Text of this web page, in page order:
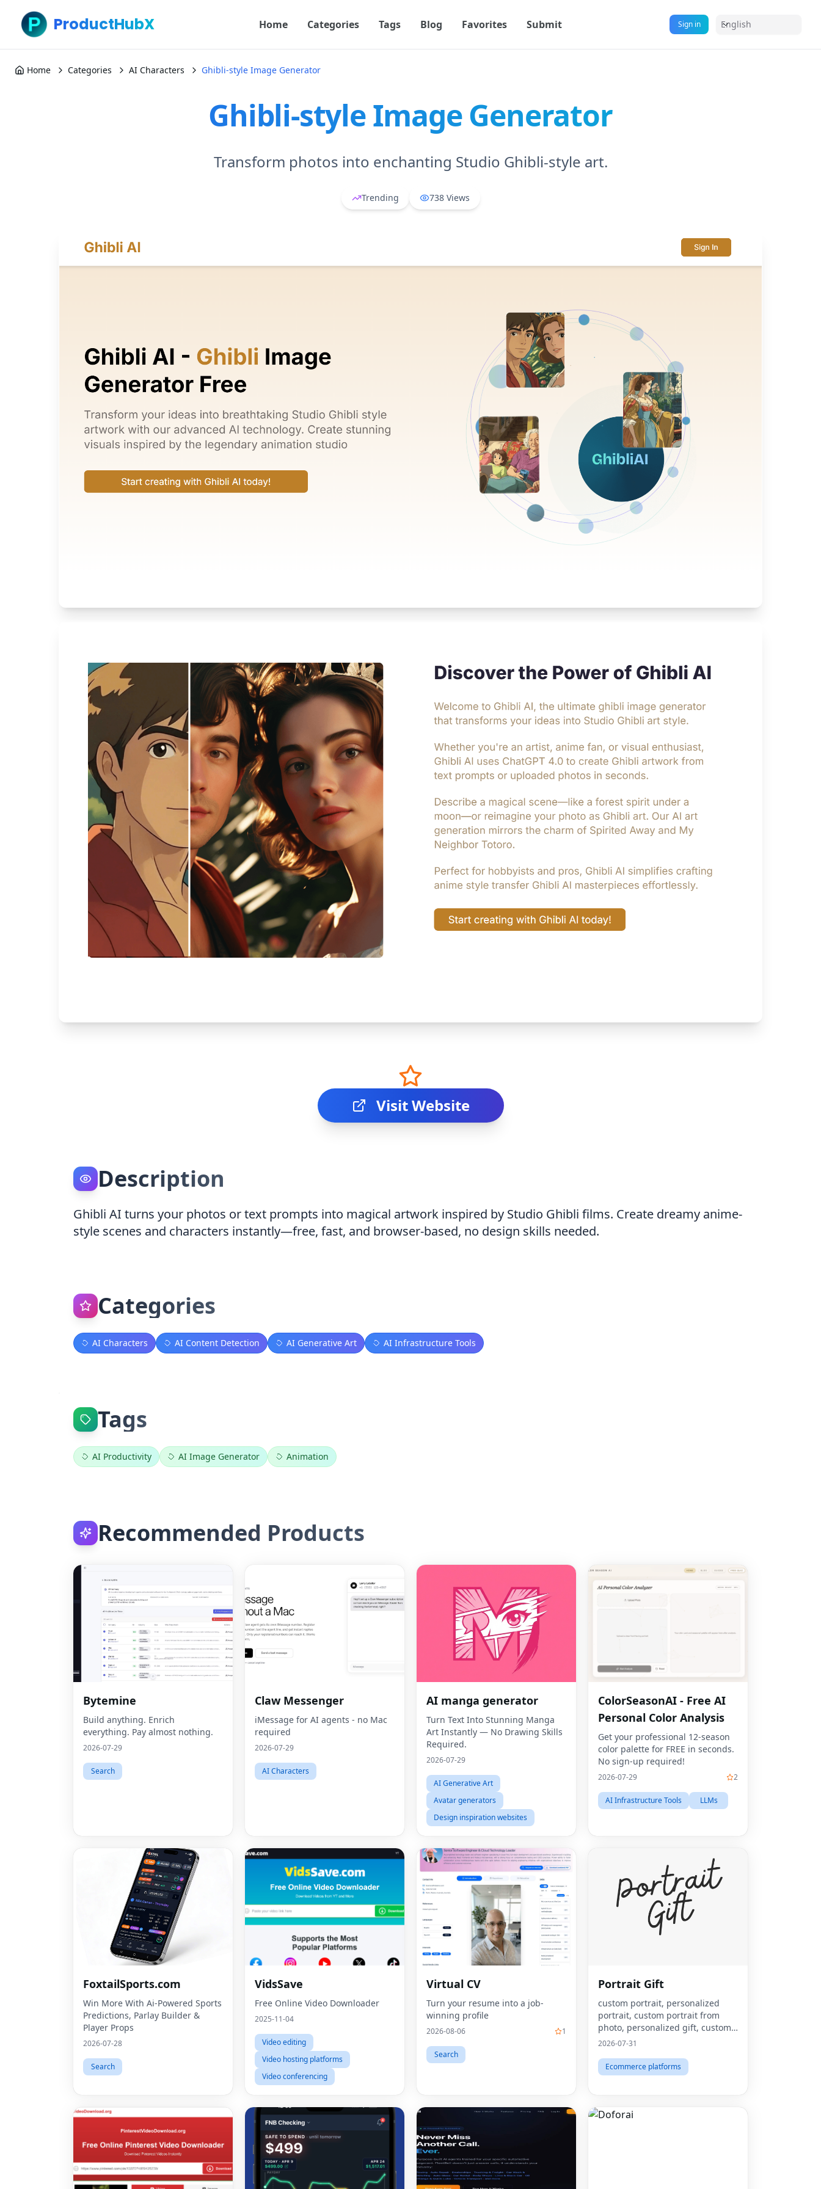
ProductHubX Home Categories Tags Blog Favorites Submit Sign in English
Home Categories AI Characters Ghibli-style Image Generator
Ghibli-style Image Generator
Transform photos into enchanting Studio Ghibli-style art.
Trending 738 Views
Visit Website
Description
Ghibli AI turns your photos or text prompts into magical artwork inspired by Studio Ghibli films. Create dreamy anime-
style scenes and characters instantly—free, fast, and browser-based, no design skills needed.
Categories
AI Characters AI Content Detection AI Generative Art AI Infrastructure Tools
Tags
AI Productivity AI Image Generator Animation
Recommended Products
Bytemine
Build anything. Enrich
everything. Pay almost nothing.
2026-07-29
Search
Claw Messenger
iMessage for AI agents - no Mac
required
2026-07-29
AI Characters
AI manga generator
Turn Text Into Stunning Manga
Art Instantly — No Drawing Skills
Required.
2026-07-29
AI Generative Art
Avatar generators
Design inspiration websites
ColorSeasonAI - Free AI
Personal Color Analysis
Get your professional 12-season
color palette for FREE in seconds.
No sign-up required!
2026-07-29 2
AI Infrastructure Tools LLMs
FoxtailSports.com
Win More With Ai-Powered Sports
Predictions, Parlay Builder &
Player Props
2026-07-28
Search
VidsSave
Free Online Video Downloader
2025-11-04
Video editing
Video hosting platforms
Video conferencing
Virtual CV
Turn your resume into a job-
winning profile
2026-08-06 1
Search
Portrait Gift
custom portrait, personalized
portrait, custom portrait from
photo, personalized gift, custom
canvas print, portrait from photo,
art, custom artwork, digita
2026-07-31
Ecommerce platforms